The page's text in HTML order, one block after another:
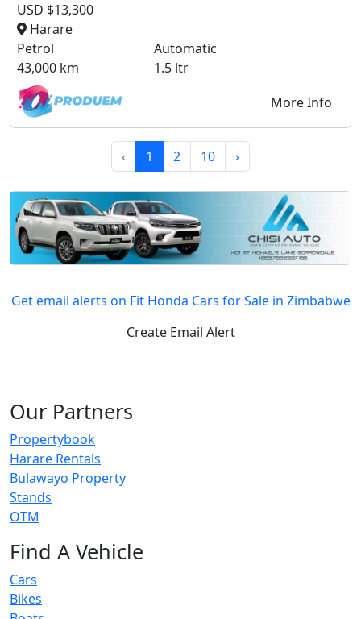
USD $13,300
Harare
Petrol
Automatic
43,000 km
1.5 ltr
More Info
‹ 1 2 10 ›
Get email alerts on Fit Honda Cars for Sale in Zimbabwe
Create Email Alert
Our Partners
Propertybook
Harare Rentals
Bulawayo Property
Stands
OTM
Find A Vehicle
Cars
Bikes